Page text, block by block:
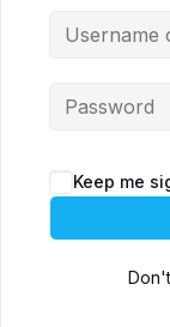
Keep me